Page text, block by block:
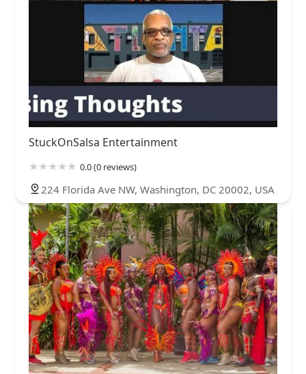
StuckOnSalsa Entertainment
0.0 (0 reviews)
224 Florida Ave NW, Washington, DC 20002, USA